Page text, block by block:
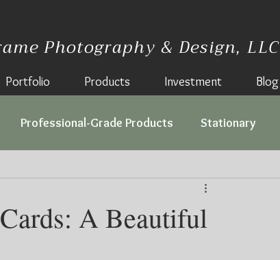
Photography & Design, LLC
Portfolio Products Investment Blog
Professional-Grade Products Stationary
A Beautiful